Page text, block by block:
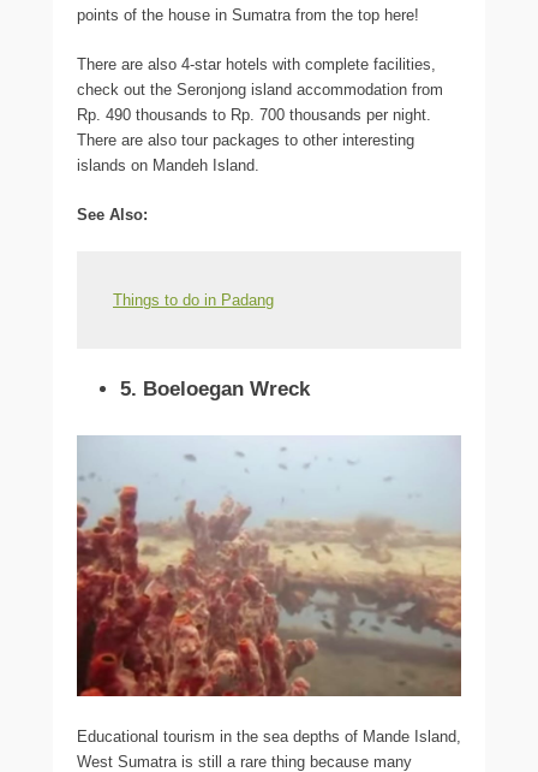
points of the house in Sumatra from the top here!
There are also 4-star hotels with complete facilities,
check out the Seronjong island accommodation from
Rp. 490 thousands to Rp. 700 thousands per night.
There are also tour packages to other interesting
islands on Mandeh Island.
See Also:
Things to do in Padang
5. Boeloegan Wreck
Educational tourism in the sea depths of Mande Island,
West Sumatra is still a rare thing because many